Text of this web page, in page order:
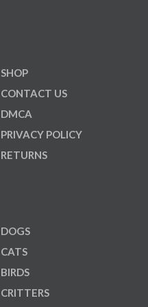
SHOP
CONTACT US
DMCA
PRIVACY POLICY
RETURNS
DOGS
CATS
BIRDS
CRITTERS